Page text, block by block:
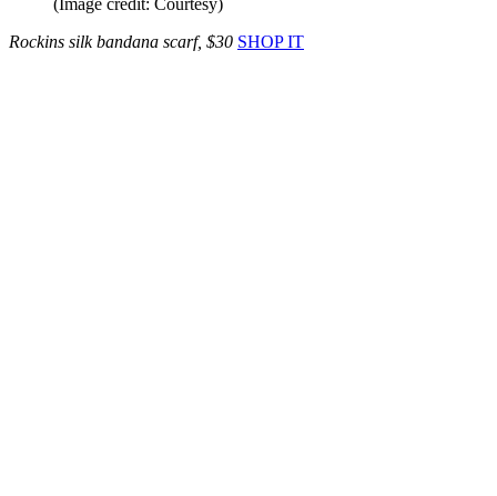
(Image credit: Courtesy)
Rockins silk bandana scarf, $30 SHOP IT